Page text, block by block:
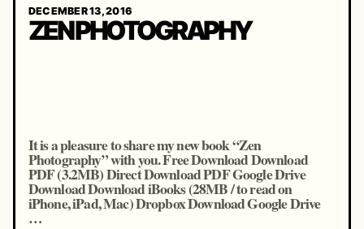
DECEMBER 13, 2016
ZEN PHOTOGRAPHY
It is a pleasure to share my new book “Zen
Photography” with you. Free Download Download
PDF (3.2MB) Direct Download PDF Google Drive
Download Download iBooks (28MB / to read on
iPhone, iPad, Mac) Dropbox Download Google Drive
…